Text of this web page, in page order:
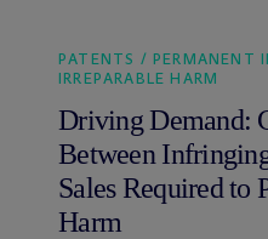
PATENTS / PERMANENT
IRREPARABLE HARM
Driving Demand:
Between
Sales Required to
Harm